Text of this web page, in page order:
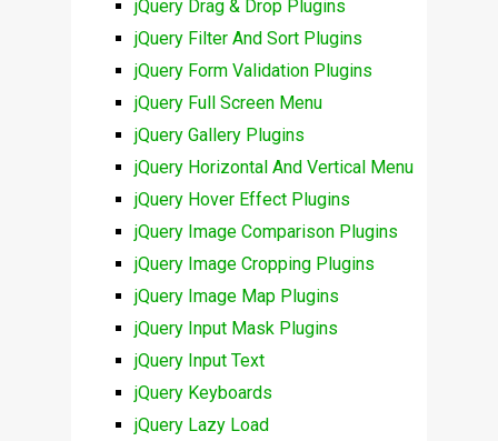
jQuery Drag & Drop Plugins
jQuery Filter And Sort Plugins
jQuery Form Validation Plugins
jQuery Full Screen Menu
jQuery Gallery Plugins
jQuery Horizontal And Vertical Menu
jQuery Hover Effect Plugins
jQuery Image Comparison Plugins
jQuery Image Cropping Plugins
jQuery Image Map Plugins
jQuery Input Mask Plugins
jQuery Input Text
jQuery Keyboards
jQuery Lazy Load